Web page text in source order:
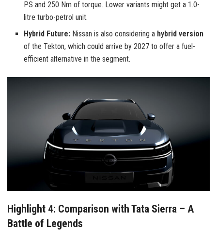
PS and 250 Nm of torque. Lower variants might get a 1.0-
litre turbo-petrol unit.
Hybrid Future: Nissan is also considering a hybrid version
of the Tekton, which could arrive by 2027 to offer a fuel-
efficient alternative in the segment.
Highlight 4: Comparison with Tata Sierra – A
Battle of Legends